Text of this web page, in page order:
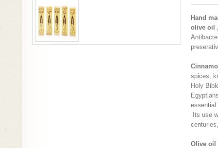
Hand
olive oil
spices,
Holy
essential
Its use
Olive oil